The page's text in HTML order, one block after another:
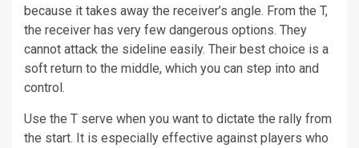
because it takes away the receiver’s angle. From the T,
the receiver has very few dangerous options. They
cannot attack the sideline easily. Their best choice is a
soft return to the middle, which you can step into and
control.
Use the T serve when you want to dictate the rally from
the start. It is especially effective against players who